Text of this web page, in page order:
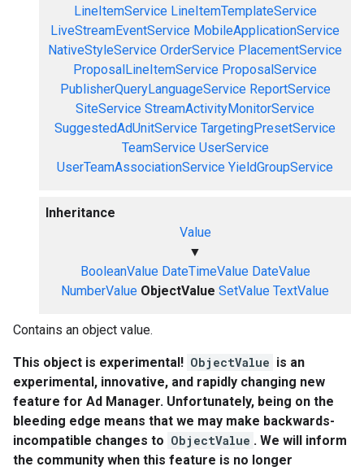
LineItemService LineItemTemplateService
LiveStreamEventService MobileApplicationService
NativeStyleService OrderService PlacementService
ProposalLineItemService ProposalService
PublisherQueryLanguageService ReportService
SiteService StreamActivityMonitorService
SuggestedAdUnitService TargetingPresetService
TeamService UserService
UserTeamAssociationService YieldGroupService
Inheritance
Value
▼
BooleanValue DateTimeValue DateValue
NumberValue ObjectValue SetValue TextValue
Contains an object value.
This object is experimental! ObjectValue is an
experimental, innovative, and rapidly changing new
feature for Ad Manager. Unfortunately, being on the
bleeding edge means that we may make backwards-
incompatible changes to ObjectValue . We will inform
the community when this feature is no longer